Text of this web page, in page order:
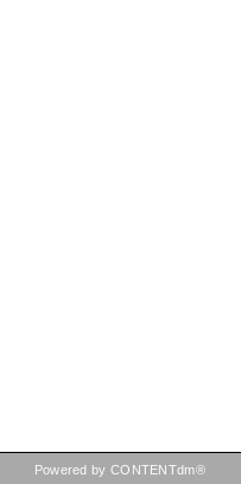
Powered by CONTENTdm®